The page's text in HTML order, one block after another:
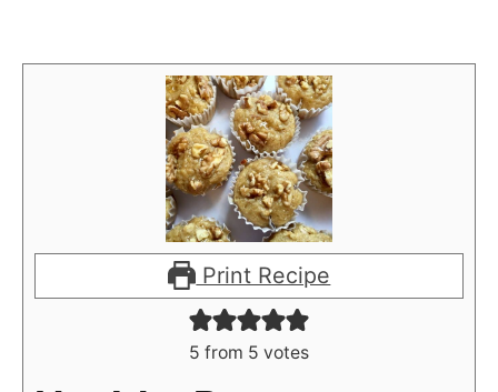
Print Recipe
5 from 5 votes